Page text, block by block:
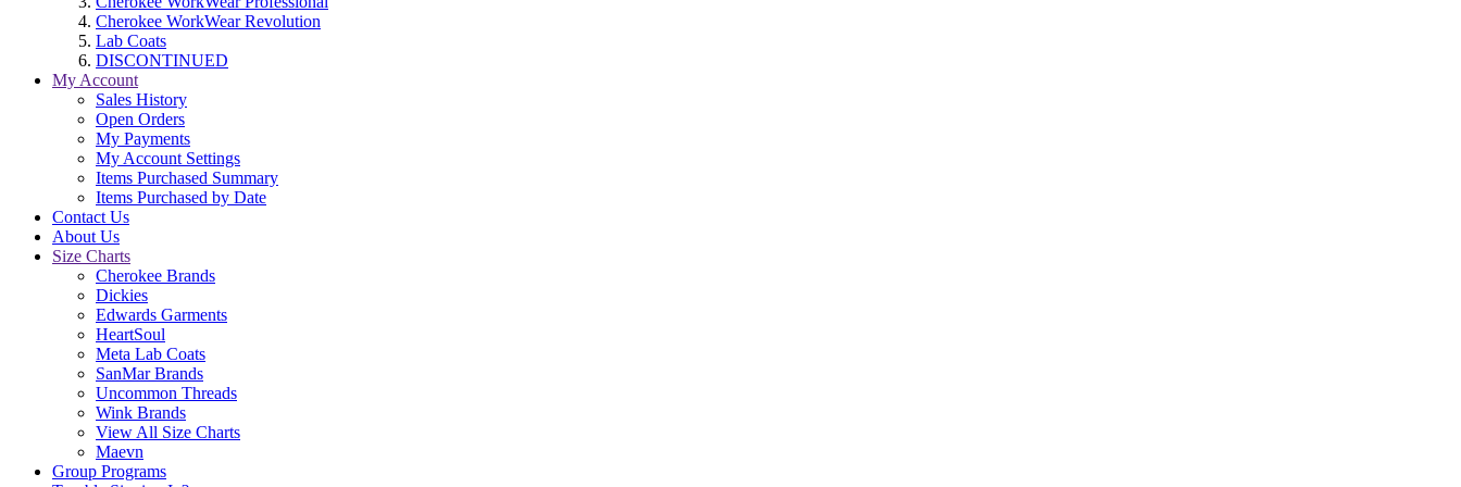
Cherokee WorkWear Revolution
Lab Coats
DISCONTINUED
My Account
Sales History
Open Orders
My Payments
My Account Settings
Items Purchased Summary
Items Purchased by Date
Contact Us
About Us
Size Charts
Cherokee Brands
Dickies
Edwards Garments
HeartSoul
Meta Lab Coats
SanMar Brands
Uncommon Threads
Wink Brands
View All Size Charts
Maevn
Group Programs